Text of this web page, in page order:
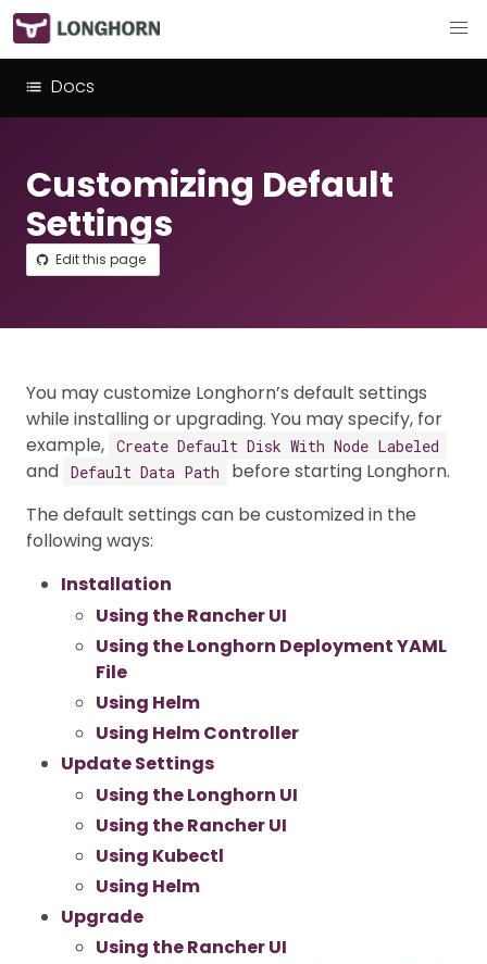
Docs
Customizing Default
Settings
Edit this page
You may customize Longhorn’s default settings
while installing or upgrading. You may specify, for
example, Create Default Disk With Node Labeled
and Default Data Path
before starting Longhorn.
The default settings can be customized in the
following ways:
Installation
Using the Rancher UI
Using the Longhorn Deployment YAML
File
Using Helm
Using Helm Controller
Update Settings
Using the Longhorn UI
Using the Rancher UI
Using Kubectl
Using Helm
Upgrade
Using the Rancher UI